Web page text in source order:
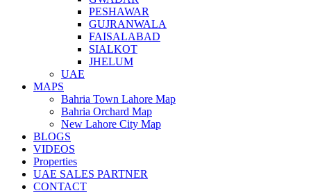
PESHAWAR
GUJRANWALA
FAISALABAD
SIALKOT
JHELUM
UAE
MAPS
Bahria Town Lahore Map
Bahria Orchard Map
New Lahore City Map
BLOGS
VIDEOS
Properties
UAE SALES PARTNER
CONTACT